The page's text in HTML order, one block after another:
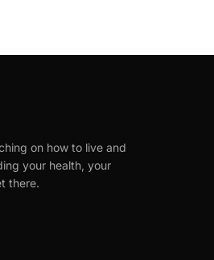
on how to live and
your health, your
there.